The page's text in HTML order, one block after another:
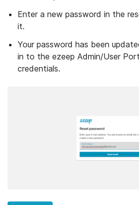
Enter a new password in the
it.
Your password has been
in to the ezeep Admin/User
credentials.